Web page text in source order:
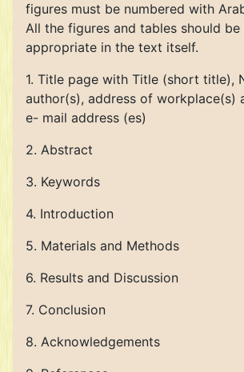
figures must be numbered with
All the figures and tables should
appropriate in the text itself.
1. Title page with Title (short title),
author(s), address of workplace(s)
e- mail address (es)
2. Abstract
3. Keywords
4. Introduction
5. Materials and Methods
6. Results and Discussion
7. Conclusion
8. Acknowledgements